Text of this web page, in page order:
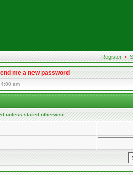
Register •
me a new password
am
unless stated otherwise.